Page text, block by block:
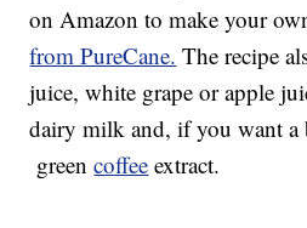
on Amazon to make your
from PureCane. The recipe
juice, white grape or apple
dairy milk and, if you want a
greencoffee extract.